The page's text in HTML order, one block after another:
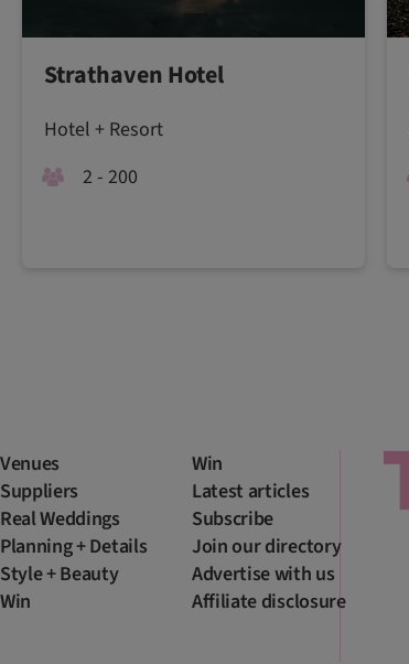
Strathaven Hotel
Hotel + Resort
2 - 200
Venues
Suppliers
Real Weddings
Planning + Details
Style + Beauty
Win
Win
Latest articles
Subscribe
Join our directory
Advertise with us
Affiliate disclosure